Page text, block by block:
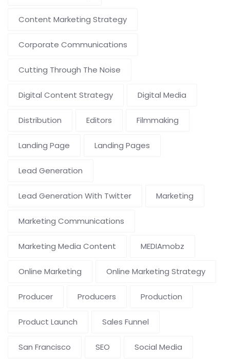
Content Marketing Strategy
Corporate Communications
Cutting Through The Noise
Digital Content Strategy Digital Media
Distribution Editors Filmmaking
Landing Page Landing Pages
Lead Generation
Lead Generation With Twitter Marketing
Marketing Communications
Marketing Media Content MEDIAmobz
Online Marketing Online Marketing Strategy
Producer Producers Production
Product Launch Sales Funnel
San Francisco SEO Social Media